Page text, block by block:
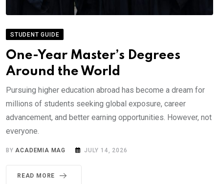
STUDENT GUIDE
One-Year Master’s Degrees
Around the World
Pursuing higher education abroad has become a dream for
millions of students seeking global exposure, career
advancement, and better earning opportunities. However, not
everyone.
BYACADEMIA MAG JULY 14, 2026
READ MORE